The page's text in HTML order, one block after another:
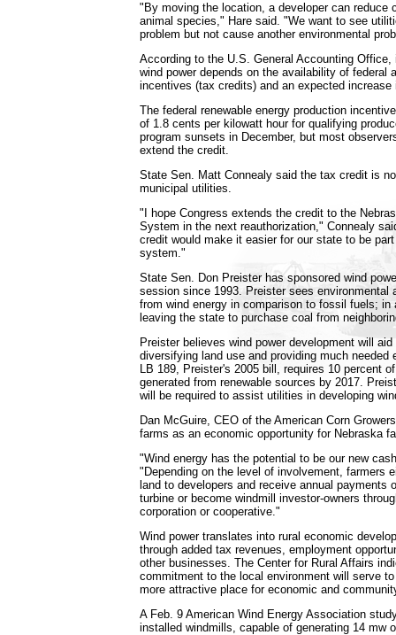
"By moving the location, a developer can reduce
animal species," Hare said. "We want to see
problem but not cause another environmental
According to the U.S. General Accounting Office,
wind power depends on the availability of federal
incentives (tax credits) and an expected
The federal renewable energy production
of 1.8 cents per kilowatt hour for qualifying
program sunsets in December, but most
extend the credit.
State Sen. Matt Connealy said the tax credit is
municipal utilities.
"I hope Congress extends the credit to the
System in the next reauthorization," Connealy
credit would make it easier for our state to be
system."
State Sen. Don Preister has sponsored wind
session since 1993. Preister sees environmental
from wind energy in comparison to fossil fuels; in
leaving the state to purchase coal from
Preister believes wind power development will
diversifying land use and providing much needed
LB 189, Preister's 2005 bill, requires 10 percent
generated from renewable sources by 2017.
will be required to assist utilities in developing
Dan McGuire, CEO of the American Corn
farms as an economic opportunity for Nebraska
"Wind energy has the potential to be our new
"Depending on the level of involvement, farmers
land to developers and receive annual payments
turbine or become windmill investor-owners
corporation or cooperative."
Wind power translates into rural economic
through added tax revenues, employment
other businesses. The Center for Rural Affairs
commitment to the local environment will serve
more attractive place for economic and
A Feb. 9 American Wind Energy Association
installed windmills, capable of generating 14 mw